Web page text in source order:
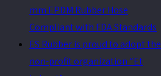
mm EPDM Rubber Hose
Compliant with FDA Standards
ES Rubber is proud to adopt the
non-profit organization “Et